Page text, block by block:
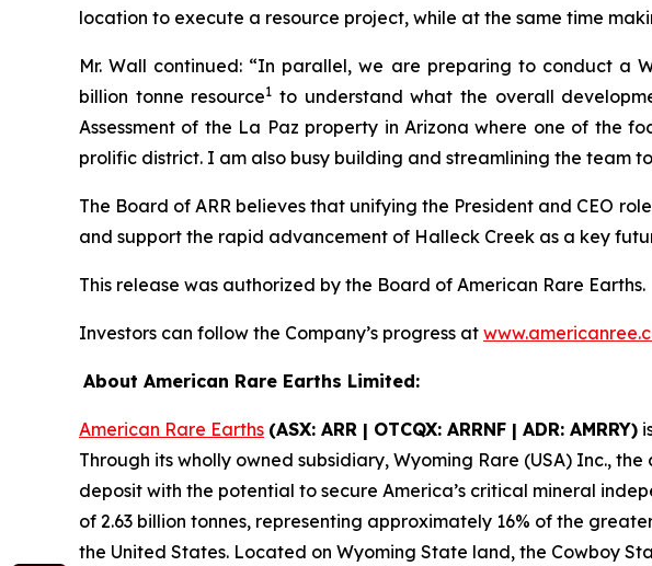
location to execute a resource project, while at the same time
Mr. Wall continued: “In parallel, we are preparing to conduct a
billion tonne resource1 to understand what the overall
Assessment of the La Paz property in Arizona where one of the
prolific district. I am also busy building and streamlining the team
The Board of ARR believes that unifying the President and CEO
and support the rapid advancement of Halleck Creek as a key
This release was authorized by the Board of American Rare Earths.
Investors can follow the Company’s progress at
About American Rare Earths Limited:
American Rare Earths (ASX: ARR | OTCQX: ARRNF | ADR: AMRRY)
Through its wholly owned subsidiary, Wyoming Rare (USA) Inc.,
deposit with the potential to secure America’s critical mineral
of 2.63 billion tonnes, representing approximately 16% of the
the United States. Located on Wyoming State land, the Cowboy